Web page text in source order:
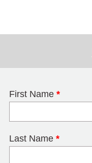
First Name *
Last Name *